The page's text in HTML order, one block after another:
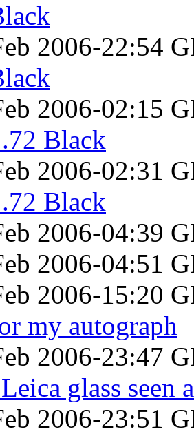
2006-22:54
2006-02:15
Black
2006-02:31
Black
2006-04:39
2006-04:51
2006-15:20
my autograph
2006-23:47
glass seen
2006-23:51